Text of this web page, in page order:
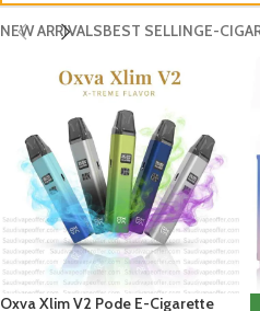
NEW ARRIVALSBEST SELLINGE-
Oxva Xlim V2 Pode E-Cigarette